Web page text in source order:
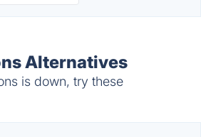
Alternatives
is down, try these